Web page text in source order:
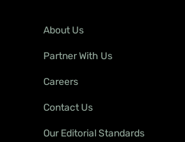
About Us
Partner With Us
Careers
Contact Us
Our Editorial Standards